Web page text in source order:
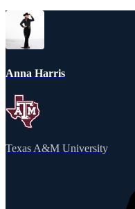
Anna Harris
Texas A&M University